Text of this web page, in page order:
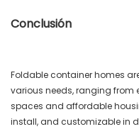
Conclusión
Foldable container homes
various needs, ranging from
spaces and affordable
install, and customizable in